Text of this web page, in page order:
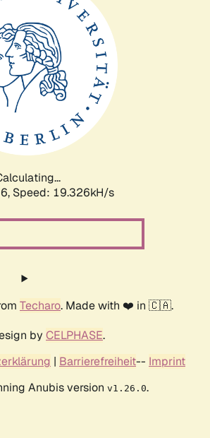
Speed: 19.326kH/s
Techaro. Made with ❤️ in 🇨🇦.
by CELPHASE.
| Barrierefreiheit-- Imprint
Anubis version v1.26.0.